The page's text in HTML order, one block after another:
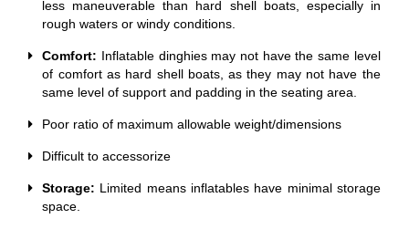
less maneuverable than hard shell boats, especially in
rough waters or windy conditions.
Comfort: Inflatable dinghies may not have the same level
of comfort as hard shell boats, as they may not have the
same level of support and padding in the seating area.
Poor ratio of maximum allowable weight/dimensions
Difficult to accessorize
Storage: Limited means inflatables have minimal storage
space.